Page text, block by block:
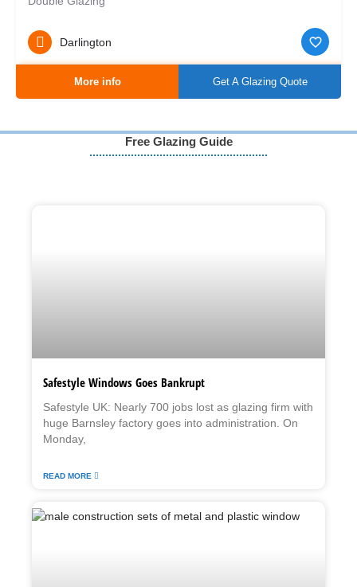
Darlington
More info Get A Glazing Quote
Free Glazing Guide
Safestyle Windows Goes Bankrupt
Safestyle UK: Nearly 700 jobs lost as glazing firm with
huge Barnsley factory goes into administration. On
Monday,
READ MORE